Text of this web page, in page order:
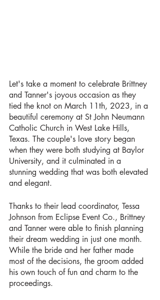
Let's take a moment to celebrate Brittney
and Tanner's joyous occasion as they
tied the knot on March 11th, 2023, in a
beautiful ceremony at St John Neumann
Catholic Church in West Lake Hills,
Texas. The couple's love story began
when they were both studying at Baylor
University, and it culminated in a
stunning wedding that was both elevated
and elegant.
Thanks to their lead coordinator, Tessa
Johnson from Eclipse Event Co., Brittney
and Tanner were able to finish planning
their dream wedding in just one month.
While the bride and her father made
most of the decisions, the groom added
his own touch of fun and charm to the
proceedings.